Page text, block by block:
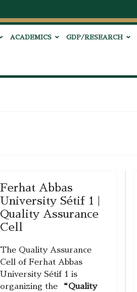
ACADEMICS GDP/RESEARCH
Ferhat Abbas
University Sétif 1 |
Quality Assurance
Cell
The Quality Assurance
Cell of Ferhat Abbas
University Sétif 1 is
organizing the
“Quality